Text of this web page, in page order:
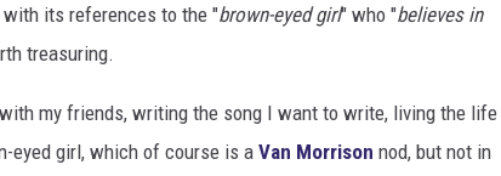
with its references to the "brown-eyed girl" who "believes in
treasuring.
my friends, writing the song I want to write, living the life
eyed girl, which of course is a Van Morrison nod, but not in